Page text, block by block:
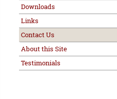
Downloads
Links
Contact Us
About this Site
Testimonials